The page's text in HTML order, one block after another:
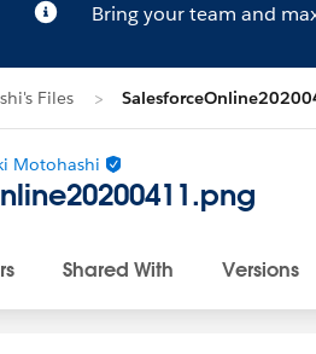
Bring your team and
Files
Motohashi
Shared With Versions